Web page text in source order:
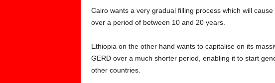
Cairo wants a very gradual filling process which will
over a period of between 10 and 20 years.
Ethiopia on the other hand wants to capitalise on its
GERD over a much shorter period, enabling it to start
other countries.